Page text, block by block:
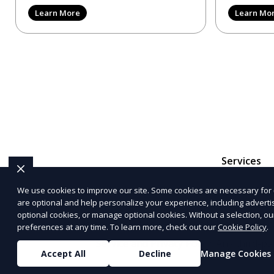
reviews, trying to make
Learn More
provider in
Learn
Services
The information provided on this website is for
representations or warranties regarding the accuracy,
ServiceandPrivacy Policy
We use cookies to improve our site. Some cookies are necessary
are optional and help personalize your experience, including
optional cookies, or manage optional cookies. Without a selection,
preferences at any time. To learn more, check out ourCookie Policy.
Accept All Decline Manage Cookies